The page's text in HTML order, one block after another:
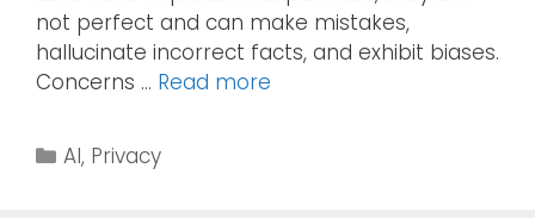
not perfect and can make mistakes,
hallucinate incorrect facts, and exhibit biases.
Concerns … Read more
AI, Privacy